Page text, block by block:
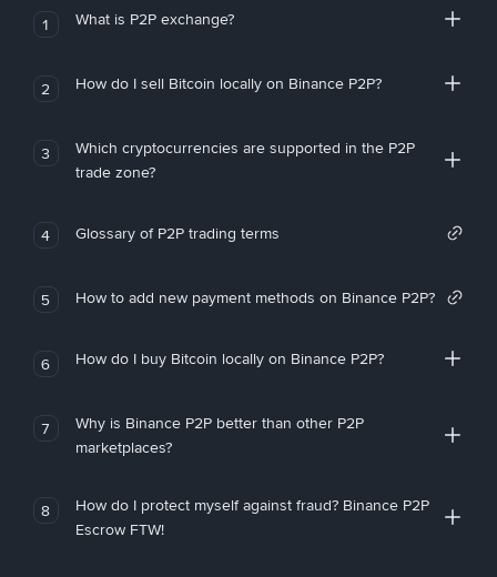
1 What is P2P exchange?
2 How do I sell Bitcoin locally on Binance P2P?
3
Which cryptocurrencies are supported in the P2P
trade zone?
4 Glossary of P2P trading terms
5 How to add new payment methods on Binance P2P?
6 How do I buy Bitcoin locally on Binance P2P?
7
Why is Binance P2P better than other P2P
marketplaces?
8
How do I protect myself against fraud? Binance P2P
Escrow FTW!